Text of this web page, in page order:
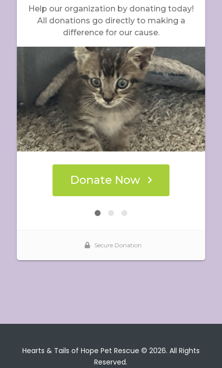
Hearts & Tails of Hope Pet Rescue © 2026. All Rights
Reserved.